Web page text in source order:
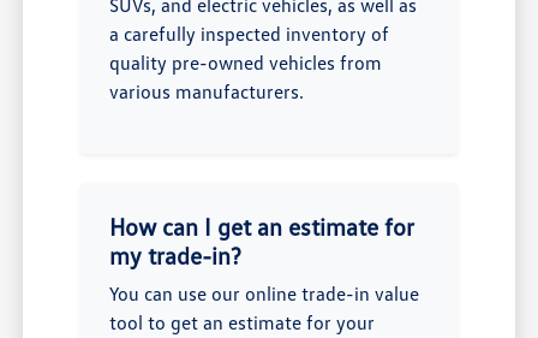
SUVs, and electric vehicles, as well as
a carefully inspected inventory of
quality pre-owned vehicles from
various manufacturers.
How can I get an estimate for
my trade-in?
You can use our online trade-in value
tool to get an estimate for your